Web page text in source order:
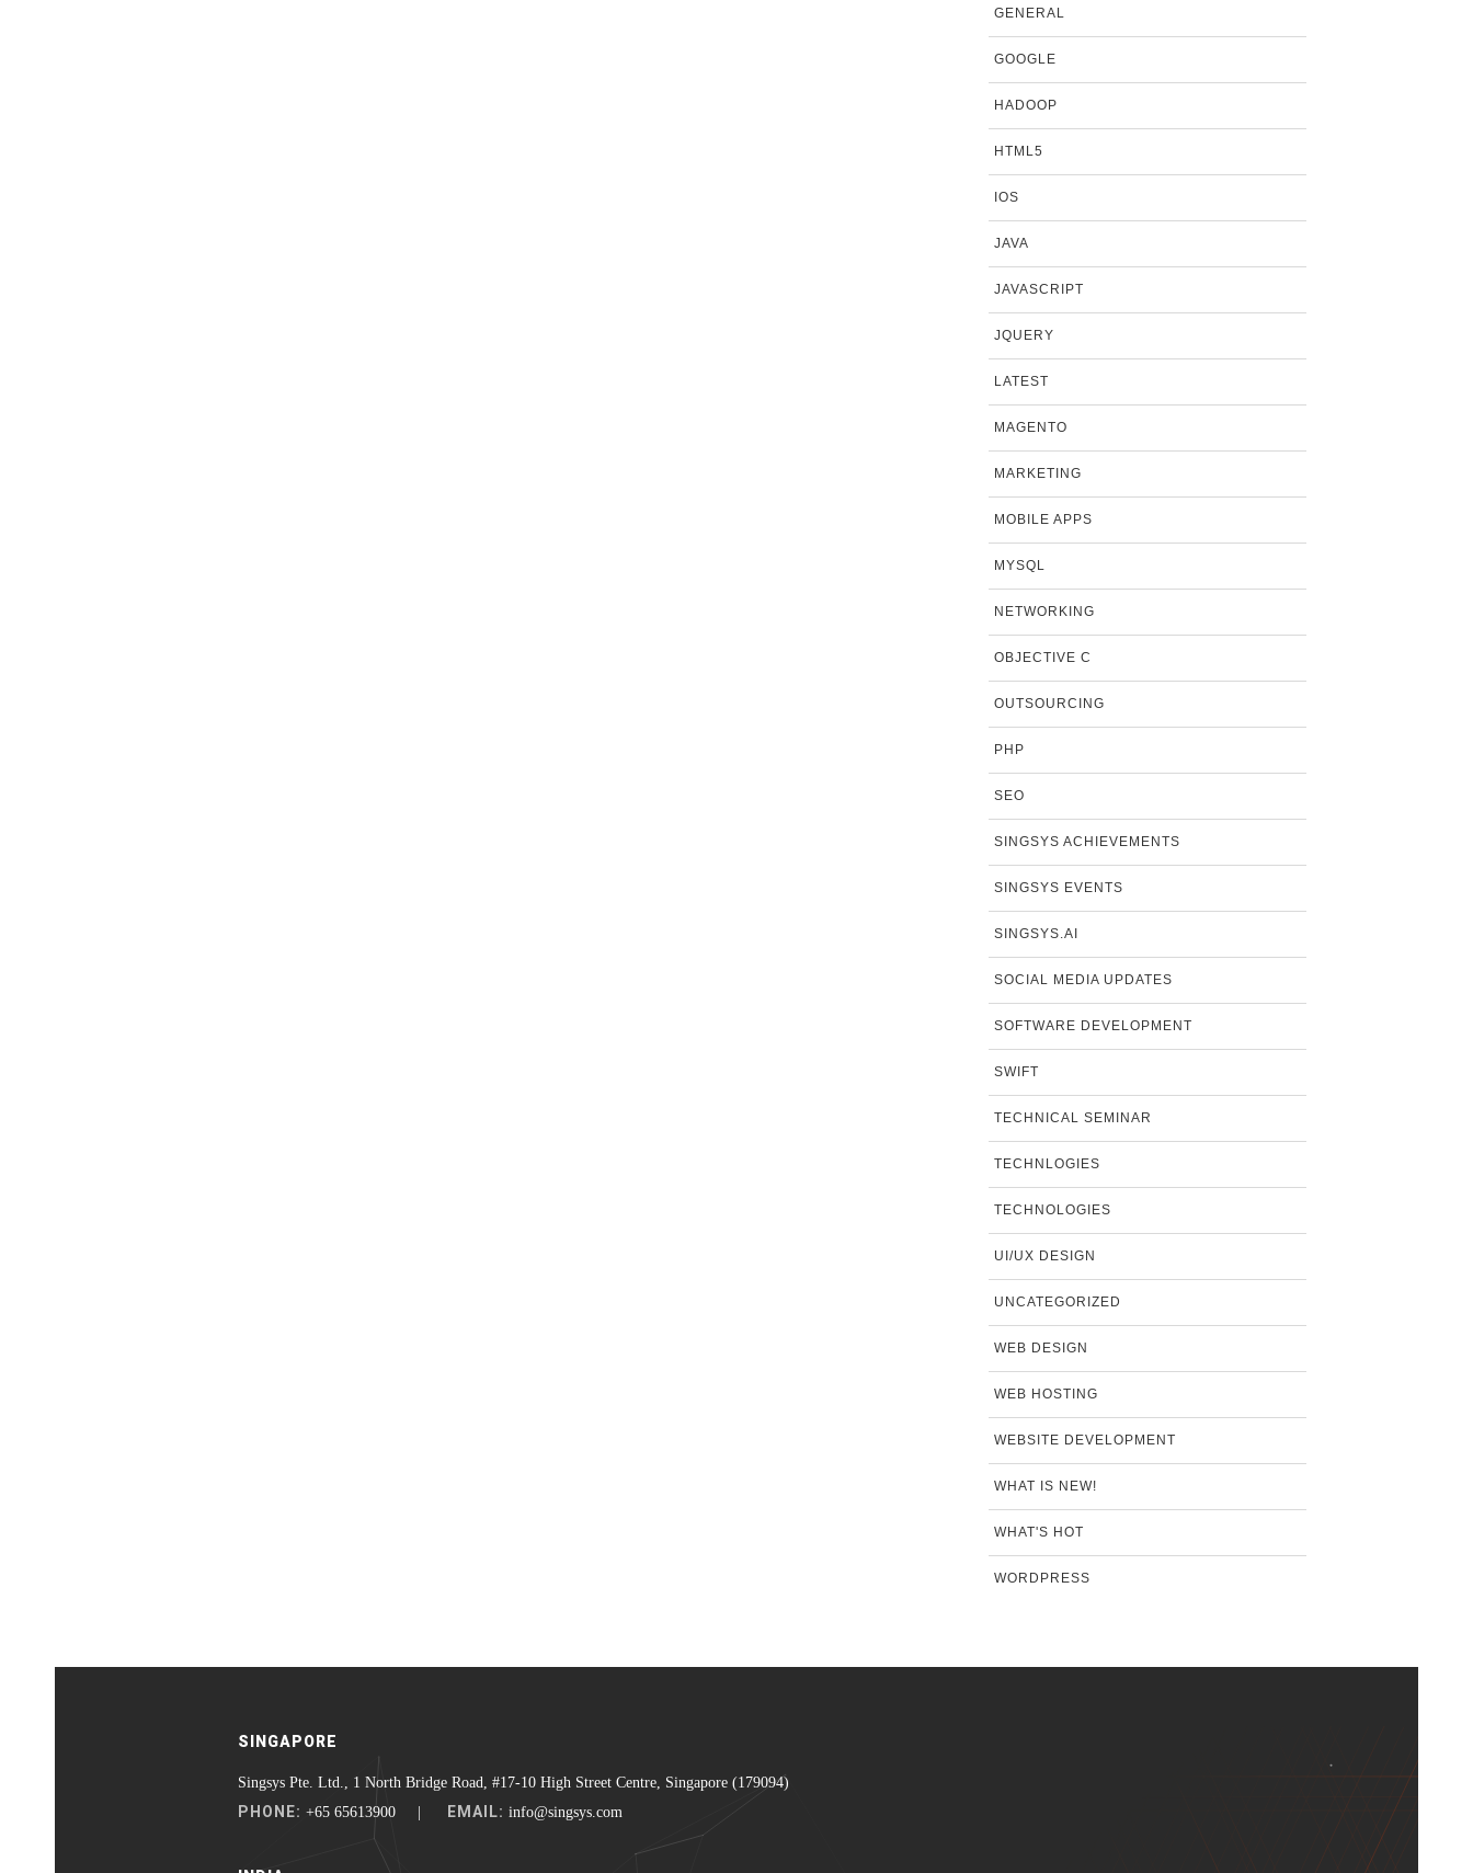
GENERAL
GOOGLE
HADOOP
HTML5
IOS
JAVA
JAVASCRIPT
JQUERY
LATEST
MAGENTO
MARKETING
MOBILE APPS
MYSQL
NETWORKING
OBJECTIVE C
OUTSOURCING
PHP
SEO
SINGSYS ACHIEVEMENTS
SINGSYS EVENTS
SINGSYS.AI
SOCIAL MEDIA UPDATES
SOFTWARE DEVELOPMENT
SWIFT
TECHNICAL SEMINAR
TECHNLOGIES
TECHNOLOGIES
UI/UX DESIGN
UNCATEGORIZED
WEB DESIGN
WEB HOSTING
WEBSITE DEVELOPMENT
WHAT IS NEW!
WHAT'S HOT
WORDPRESS
SINGAPORE
Singsys Pte. Ltd., 1 North Bridge Road, #17-10 High Street Centre, Singapore (179094)
PHONE: +65 65613900 | EMAIL: info@singsys.com